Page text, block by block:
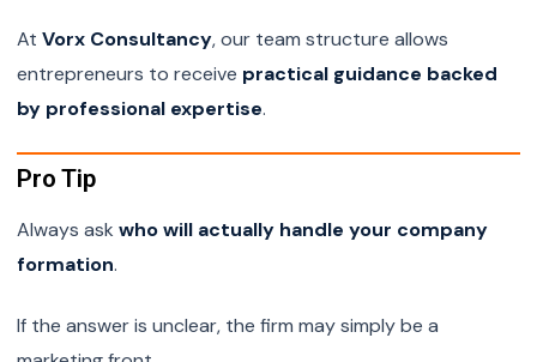
At Vorx Consultancy, our team structure allows
entrepreneurs to receive practical guidance backed
by professional expertise.
Pro Tip
Always ask who will actually handle your company
formation.
If the answer is unclear, the firm may simply be a